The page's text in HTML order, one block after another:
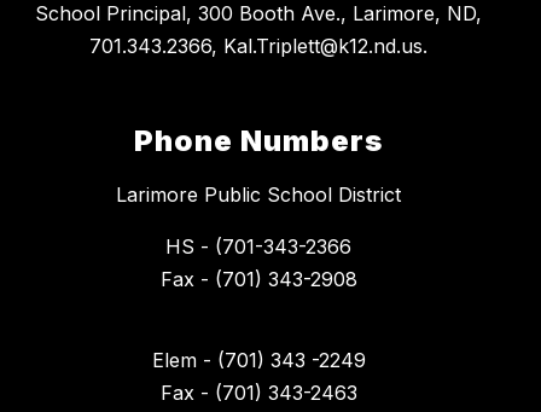
School Principal, 300 Booth Ave., Larimore, ND,
701.343.2366, Kal.Triplett@k12.nd.us.
Phone Numbers
Larimore Public School District
HS - (701-343-2366
Fax - (701) 343-2908
Elem - (701) 343 -2249
Fax - (701) 343-2463